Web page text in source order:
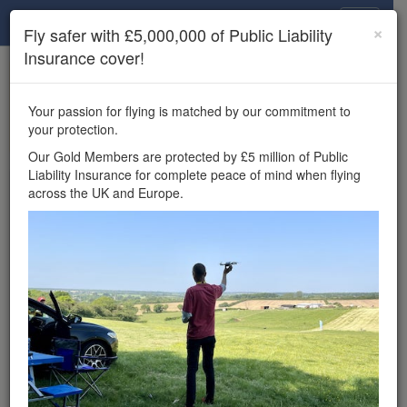
×
Unlock the full Drone Scene experience.
features, enter competitions, and get £5,000,000 drone
insurance cover.
Wondering where you
can fly your drone in the
£5,000,000 public liability
insurance cover? Welcome to
Drone Scene!
Wondering where you can legally fly your drone in the UK?
Drone Scene helps you find great flying locations and
provides £5m Public Liability Insurance cover for complete
×
Fly safer with £5,000,000 of Public Liability
Insurance cover!
Your passion for flying is matched by our commitment to
your protection.
Our Gold Members are protected by £5 million of Public
Liability Insurance for complete peace of mind when flying
across the UK and Europe.